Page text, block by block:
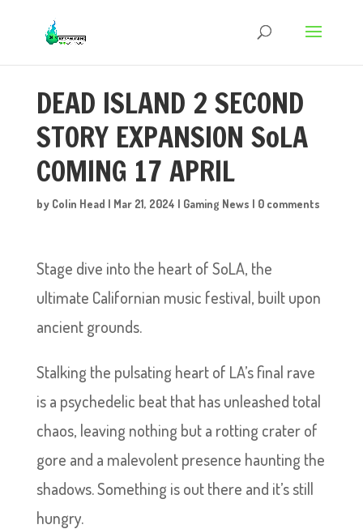
DEAD ISLAND 2 SECOND
STORY EXPANSION SoLA
COMING 17 APRIL
by Colin Head | Mar 21, 2024 | Gaming News | 0 comments
Stage dive into the heart of SoLA, the
ultimate Californian music festival, built upon
ancient grounds.
Stalking the pulsating heart of LA’s final rave
is a psychedelic beat that has unleashed total
chaos, leaving nothing but a rotting crater of
gore and a malevolent presence haunting the
shadows. Something is out there and it’s still
hungry.